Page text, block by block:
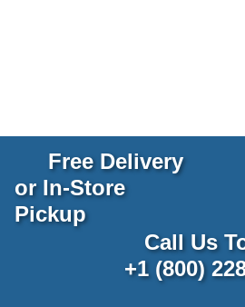
Free Delivery
or In-Store
Pickup
Call Us
+1 (800)